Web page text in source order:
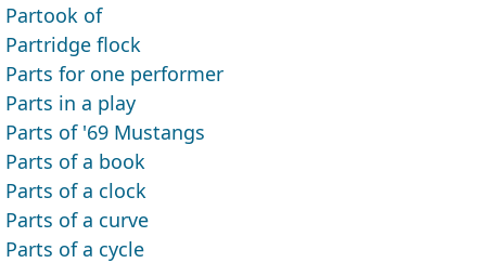
Partook of
Partridge flock
Parts for one performer
Parts in a play
Parts of '69 Mustangs
Parts of a book
Parts of a clock
Parts of a curve
Parts of a cycle